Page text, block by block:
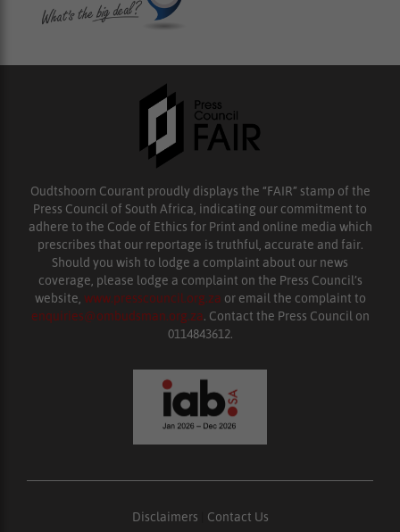
Oudtshoorn Courant proudly displays the “FAIR” stamp of the
Press Council of South Africa, indicating our commitment to
adhere to the Code of Ethics for Print and online media which
prescribes that our reportage is truthful, accurate and fair.
Should you wish to lodge a complaint about our news
coverage, please lodge a complaint on the Press Council’s
website, www.presscouncil.org.za or email the complaint to
enquiries@ombudsman.org.za. Contact the Press Council on
0114843612.
Disclaimers Contact Us